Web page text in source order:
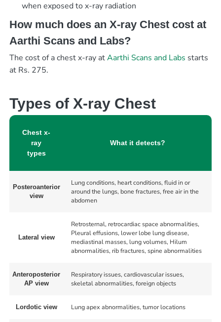
when exposed to x-ray radiation
How much does an X-ray Chest cost at
Aarthi Scans and Labs?
The cost of a chest x-ray atAarthi Scans and Labs starts
at Rs. 275.
Types of X-ray Chest
Chest x-
ray
types
What it detects?
Posteroanterior
view
Lung conditions, heart conditions, fluid in or
around the lungs, bone fractures, free air in the
abdomen
Lateral view
Retrosternal, retrocardiac space abnormalities,
Pleural effusions, lower lobe lung disease,
mediastinal masses, lung volumes, Hilum
abnormalities, rib fractures, spine abnormalities
Anteroposterior
AP view
Respiratory issues, cardiovascular issues,
skeletal abnormalities, foreign objects
Lordotic view Lung apex abnormalities, tumor locations